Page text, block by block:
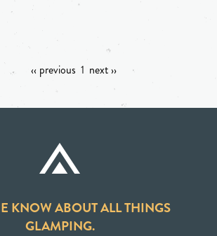
‹‹ previous 1 next ››
KNOW ABOUT ALL THINGS
GLAMPING.